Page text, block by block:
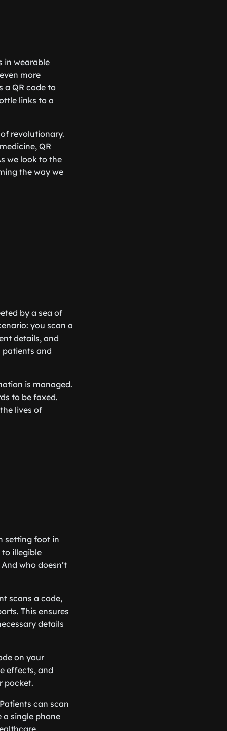
in wearable
more
a QR code to
links to a
revolutionary.
QR
we look to the
the way we
by a sea of
you scan a
details, and
patients and
is managed.
to be faxed.
lives of
setting foot in
to illegible
who doesn’t
scans a code,
This ensures
details
on your
effects, and
pocket.
can scan
single phone